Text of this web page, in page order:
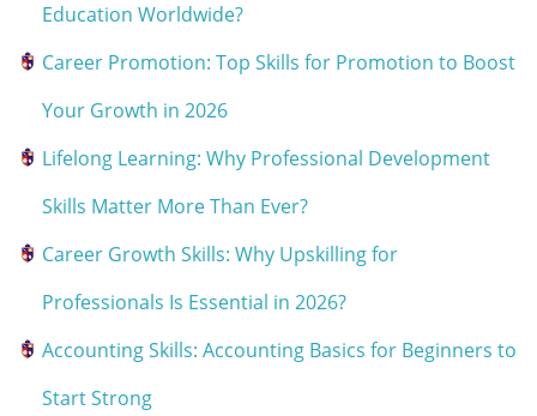
Education Worldwide?
Career Promotion: Top Skills for Promotion to Boost
Your Growth in 2026
Lifelong Learning: Why Professional Development
Skills Matter More Than Ever?
Career Growth Skills: Why Upskilling for
Professionals Is Essential in 2026?
Accounting Skills: Accounting Basics for Beginners to
Start Strong